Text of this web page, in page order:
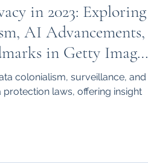
in 2023: Exploring
AI Advancements,
in Getty Images
the New York
and OpenAI
colonialism, surveillance, and
laws, offering insight